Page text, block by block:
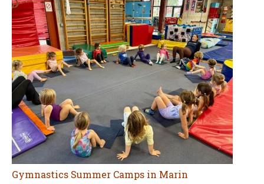
Gymnastics Summer Camps in Marin